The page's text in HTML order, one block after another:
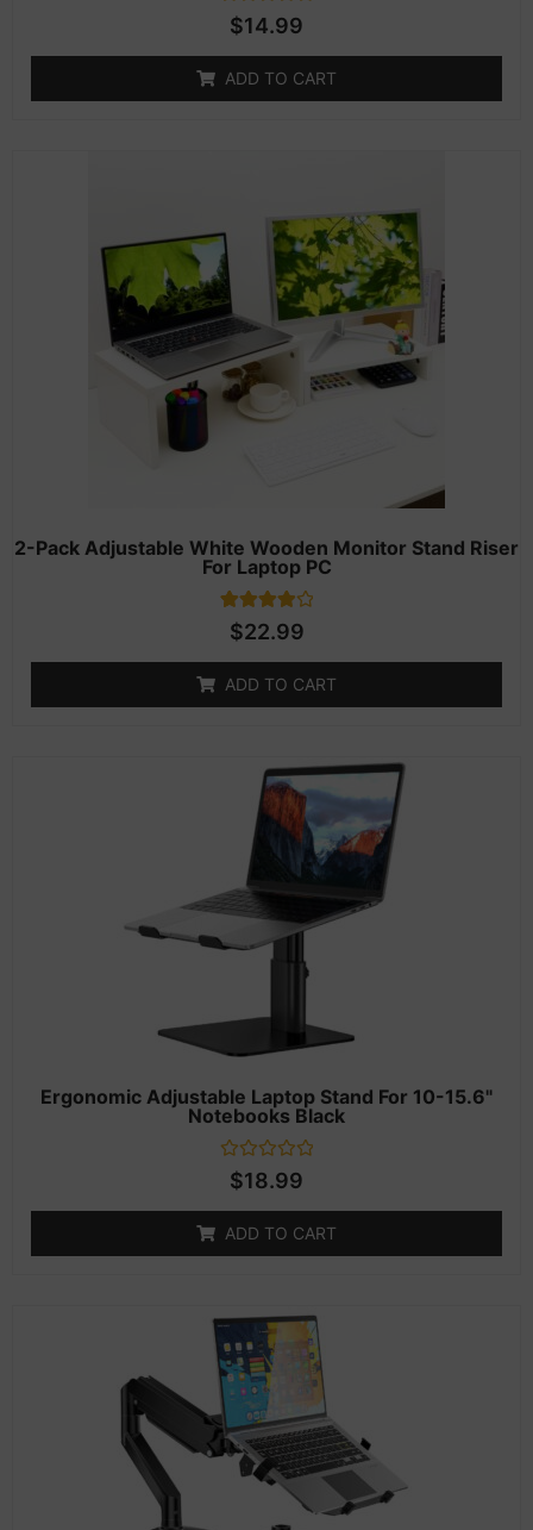
Rated
5
$14.99
ADD TO CART
2-Pack Adjustable White Wooden Monitor Stand Riser
For Laptop PC
Rated
4.00
customer
rating
$22.99
ADD TO CART
Ergonomic Adjustable Laptop Stand For 10-15.6"
Notebooks Black
Rated
5
$18.99
ADD TO CART